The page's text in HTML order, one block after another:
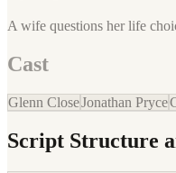
A wife questions her life
Cast
Glenn CloseJonathan Pryce
Script Structure